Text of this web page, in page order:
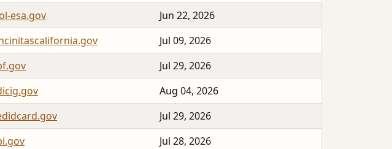
esa.gov
Jun 22, 2026
Jul 09, 2026
Jul 29, 2026
Aug 04, 2026
Jul 29, 2026
Jul 28, 2026